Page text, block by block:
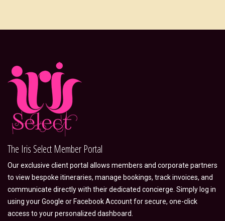
The Iris Select Member Portal
Our exclusive client portal allows members and corporate partners
to view bespoke itineraries, manage bookings, track invoices, and
communicate directly with their dedicated concierge. Simply log in
using your Google or Facebook Account for secure, one-click
access to your personalized dashboard.